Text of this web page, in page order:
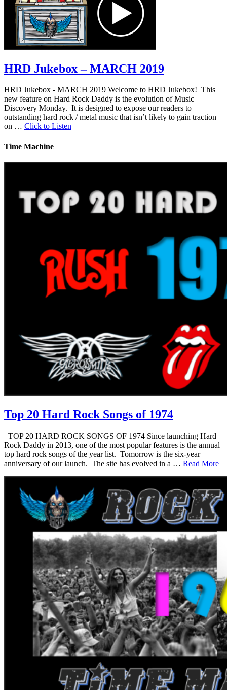
HRD Jukebox – MARCH 2019
HRD Jukebox - MARCH 2019 Welcome to HRD Jukebox! This
new feature on Hard Rock Daddy is the evolution of Music
Discovery Monday. It is designed to expose our readers to
outstanding hard rock / metal music that isn’t likely to gain traction
on … Click to Listen
Time Machine
Top 20 Hard Rock Songs of 1974
TOP 20 HARD ROCK SONGS OF 1974 Since launching Hard
Rock Daddy in 2013, one of the most popular features is the annual
top hard rock songs of the year list. Tomorrow is the six-year
anniversary of our launch. The site has evolved in a … Read More